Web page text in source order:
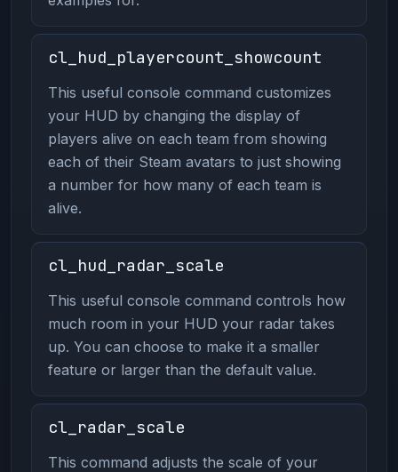
cl_hud_playercount_showcount
This useful console command customizes
your HUD by changing the display of
players alive on each team from showing
each of their Steam avatars to just showing
a number for how many of each team is
alive.
cl_hud_radar_scale
This useful console command controls how
much room in your HUD your radar takes
up. You can choose to make it a smaller
feature or larger than the default value.
cl_radar_scale
This command adjusts the scale of your